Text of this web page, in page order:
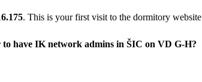
. This is your first visit to the dormitory
have IK network admins in ŠIC on VD G-H?